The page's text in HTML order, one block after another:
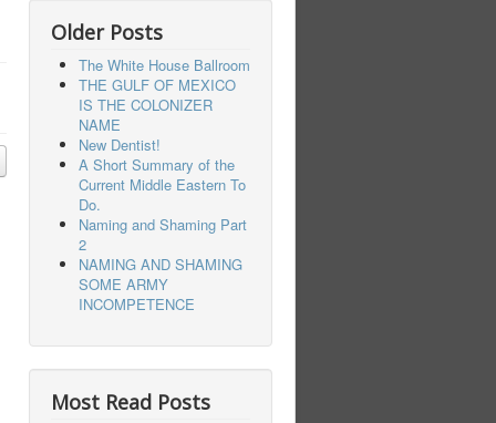
Older Posts
The White House Ballroom
THE GULF OF MEXICO
IS THE COLONIZER
NAME
New Dentist!
A Short Summary of the
Current Middle Eastern To
Do.
Naming and Shaming Part
2
NAMING AND SHAMING
SOME ARMY
INCOMPETENCE
Most Read Posts